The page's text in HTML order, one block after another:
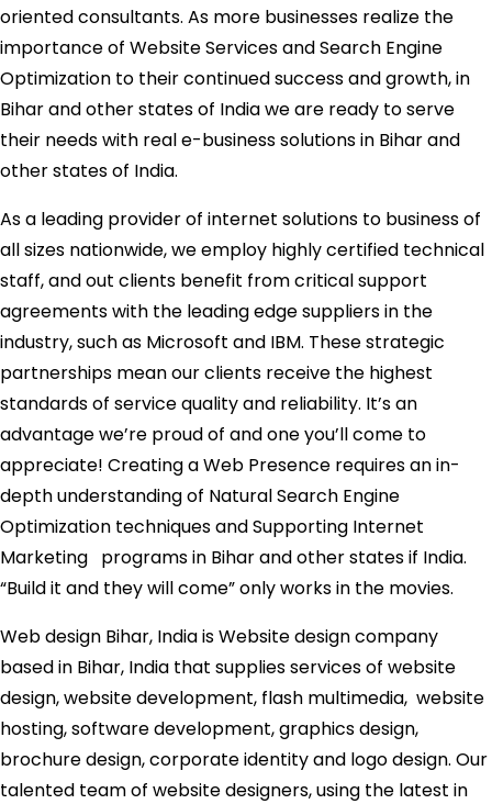
oriented consultants. As more businesses realize the
importance of Website Services and Search Engine
Optimization to their continued success and growth, in
Bihar and other states of India we are ready to serve
their needs with real e-business solutions in Bihar and
other states of India.
As a leading provider of internet solutions to business of
all sizes nationwide, we employ highly certified technical
staff, and out clients benefit from critical support
agreements with the leading edge suppliers in the
industry, such as Microsoft and IBM. These strategic
partnerships mean our clients receive the highest
standards of service quality and reliability. It’s an
advantage we’re proud of and one you’ll come to
appreciate! Creating a Web Presence requires an in-
depth understanding of Natural Search Engine
Optimization techniques and Supporting Internet
Marketing programs in Bihar and other states if India.
“Build it and they will come” only works in the movies.
Web design Bihar, India is Website design company
based in Bihar, India that supplies services of website
design, website development, flash multimedia, website
hosting, software development, graphics design,
brochure design, corporate identity and logo design. Our
talented team of website designers, using the latest in